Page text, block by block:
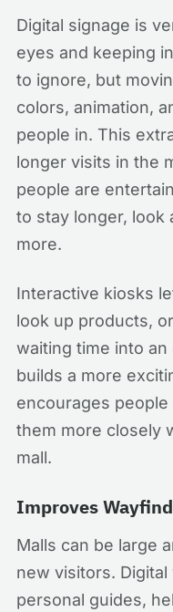
Digital signage is
eyes and keeping
to ignore, but
colors, animation,
people in. This
longer visits in the
people are
to stay longer, look
more.
Interactive kiosks
look up products,
waiting time into
builds a more
encourages
them more closely
mall.
Improves
Malls can be large
new visitors.
personal guides,